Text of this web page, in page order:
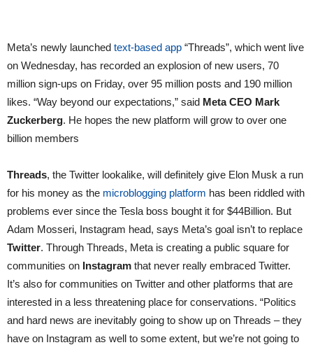
Meta’s newly launched text-based app “Threads”, which went live
on Wednesday, has recorded an explosion of new users, 70
million sign-ups on Friday, over 95 million posts and 190 million
likes. “Way beyond our expectations,” said Meta CEO Mark
Zuckerberg. He hopes the new platform will grow to over one
billion members
Threads, the Twitter lookalike, will definitely give Elon Musk a run
for his money as the microblogging platform has been riddled with
problems ever since the Tesla boss bought it for $44Billion. But
Adam Mosseri, Instagram head, says Meta’s goal isn’t to replace
Twitter. Through Threads, Meta is creating a public square for
communities on Instagram that never really embraced Twitter.
It’s also for communities on Twitter and other platforms that are
interested in a less threatening place for conservations. “Politics
and hard news are inevitably going to show up on Threads – they
have on Instagram as well to some extent, but we’re not going to